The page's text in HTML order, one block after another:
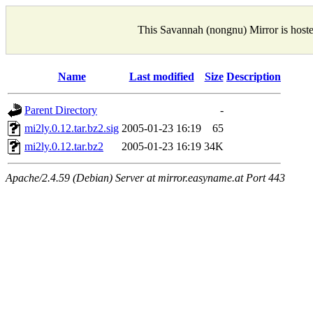
This Savannah (nongnu) Mirror is
Name Last modified Size Description
Parent Directory
-
mi2ly.0.12.tar.bz2.sig 2005-01-23 16:19
65
mi2ly.0.12.tar.bz2
2005-01-23 16:19 34K
Apache/2.4.59 (Debian) Server at mirror.easyname.at Port 443